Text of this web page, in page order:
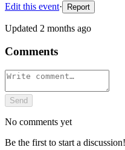
Edit this event· Report
Updated 2 months ago
Comments
Send
No comments yet
Be the first to start a discussion!